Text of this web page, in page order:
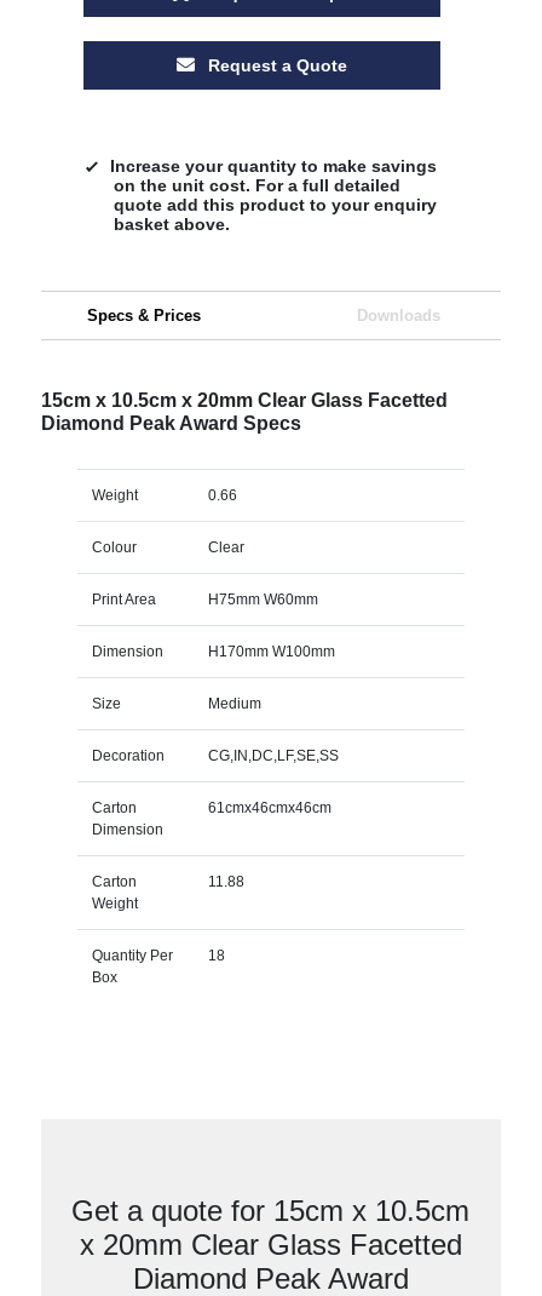
Request a Quote
Increase your quantity to make savings
on the unit cost. For a full detailed
quote add this product to your enquiry
basket above.
Specs & Prices Downloads
15cm x 10.5cm x 20mm Clear Glass Facetted
Diamond Peak Award Specs
Weight 0.66
Colour Clear
Print Area H75mm W60mm
Dimension H170mm W100mm
Size Medium
Decoration CG,IN,DC,LF,SE,SS
Carton
Dimension
61cmx46cmx46cm
Carton
Weight
11.88
Quantity Per
Box
18
Get a quote for 15cm x 10.5cm
x 20mm Clear Glass Facetted
Diamond Peak Award